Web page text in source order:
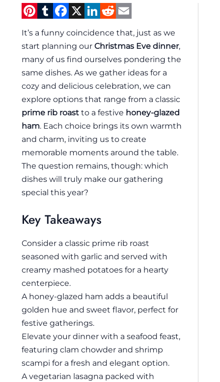
Pinterest
Tumblr
Facebook
X LinkedIn
Reddit
It’s a funny coincidence that, just as we
start planning our Christmas Eve dinner,
many of us find ourselves pondering the
same dishes. As we gather ideas for a
cozy and delicious celebration, we can
explore options that range from a classic
prime rib roast to a festive honey-glazed
ham. Each choice brings its own warmth
and charm, inviting us to create
memorable moments around the table.
The question remains, though: which
dishes will truly make our gathering
special this year?
Key Takeaways
Consider a classic prime rib roast
seasoned with garlic and served with
creamy mashed potatoes for a hearty
centerpiece.
A honey-glazed ham adds a beautiful
golden hue and sweet flavor, perfect for
festive gatherings.
Elevate your dinner with a seafood feast,
featuring clam chowder and shrimp
scampi for a fresh and elegant option.
A vegetarian lasagna packed with